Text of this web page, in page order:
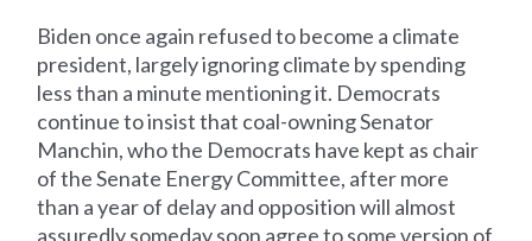
Biden once again refused to become a climate
president, largely ignoring climate by spending
less than a minute mentioning it. Democrats
continue to insist that coal-owning Senator
Manchin, who the Democrats have kept as chair
of the Senate Energy Committee, after more
than a year of delay and opposition will almost
assuredly someday soon agree to some version of